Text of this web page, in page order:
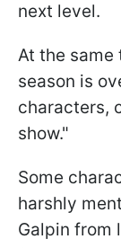
next level.
At the
season is
characters,
show."
Some
harshly
Galpin from